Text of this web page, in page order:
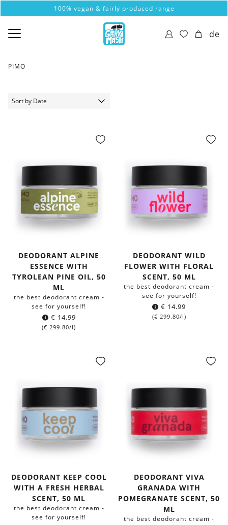
100% vegan & fairly produced range
de
PIMO
DEODORANT ALPINE
ESSENCE WITH
TYROLEAN PINE OIL, 50
ML
the best deodorant cream -
see for yourself!
€ 14.99
(€ 299.80/l)
DEODORANT WILD
FLOWER WITH FLORAL
SCENT, 50 ML
the best deodorant cream -
see for yourself!
€ 14.99
(€ 299.80/l)
DEODORANT KEEP COOL
WITH A FRESH HERBAL
SCENT, 50 ML
the best deodorant cream -
see for yourself!
DEODORANT VIVA
GRANADA WITH
POMEGRANATE SCENT, 50
ML
the best deodorant cream -